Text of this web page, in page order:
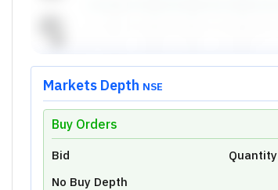
Unlock Live Chart
Please login to view interactive real-time
Markets Depth NSE
Buy Orders
Bid Quantity
No Buy Depth